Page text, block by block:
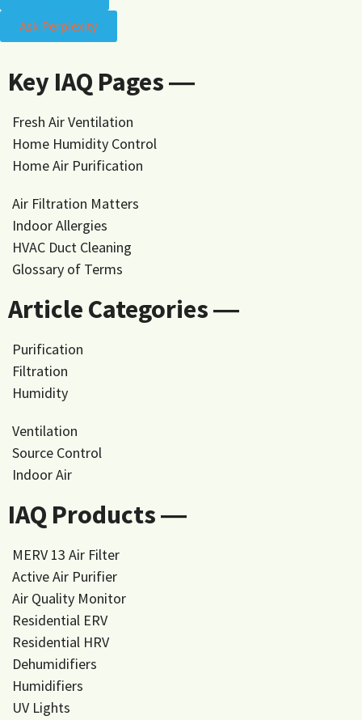
Ask Perplexity
Key IAQ Pages ―
Fresh Air Ventilation
Home Humidity Control
Home Air Purification
Air Filtration Matters
Indoor Allergies
HVAC Duct Cleaning
Glossary of Terms
Article Categories ―
Purification
Filtration
Humidity
Ventilation
Source Control
Indoor Air
IAQ Products ―
MERV 13 Air Filter
Active Air Purifier
Air Quality Monitor
Residential ERV
Residential HRV
Dehumidifiers
Humidifiers
UV Lights